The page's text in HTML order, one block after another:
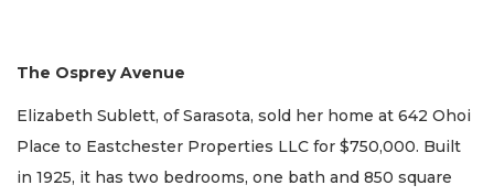
The Osprey Avenue
Elizabeth Sublett, of Sarasota, sold her home at 642 Ohoi
Place to Eastchester Properties LLC for $750,000. Built
in 1925, it has two bedrooms, one bath and 850 square